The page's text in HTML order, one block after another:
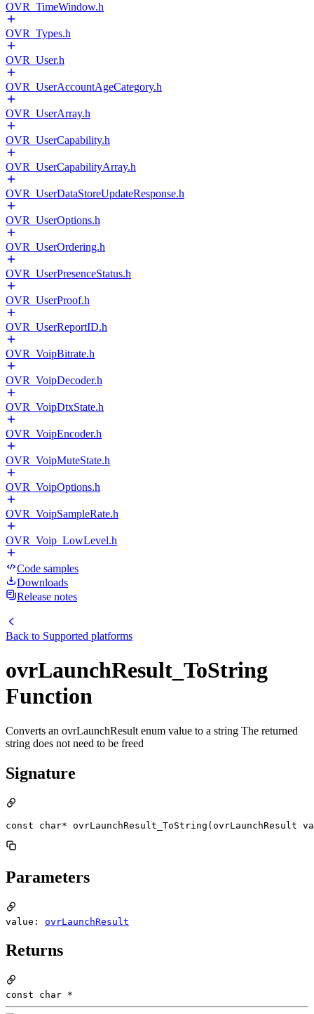
OVR_TimeWindow.h
OVR_Types.h
OVR_User.h
OVR_UserAccountAgeCategory.h
OVR_UserArray.h
OVR_UserCapability.h
OVR_UserCapabilityArray.h
OVR_UserDataStoreUpdateResponse.h
OVR_UserOptions.h
OVR_UserOrdering.h
OVR_UserPresenceStatus.h
OVR_UserProof.h
OVR_UserReportID.h
OVR_VoipBitrate.h
OVR_VoipDecoder.h
OVR_VoipDtxState.h
OVR_VoipEncoder.h
OVR_VoipMuteState.h
OVR_VoipOptions.h
OVR_VoipSampleRate.h
OVR_Voip_LowLevel.h
Code samples
Downloads
Release notes
Back to Supported platforms
ovrLaunchResult_ToString
Function
Converts an ovrLaunchResult enum value to a string The returned
string does not need to be freed
Signature
const char* ovrLaunchResult_ToString(ovrLaunchResult
Parameters
value: ovrLaunchResult
Returns
const char *